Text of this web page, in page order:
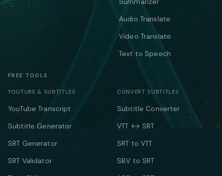
Audio Translate
Video Translate
Text to Speech
FREE TOOLS
YOUTUBE & SUBTITLES
YouTube Transcript
Subtitle Generator
SRT Generator
SRT Validator
CONVERT SUBTITLES
Subtitle Converter
VTT ↔ SRT
SRT to VTT
SBV to SRT